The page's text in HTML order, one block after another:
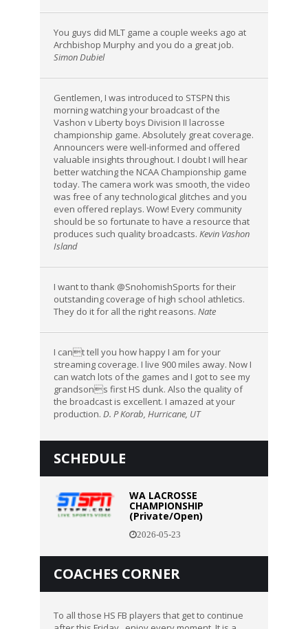
You guys did MLT game a couple weeks ago at
Archbishop Murphy and you do a great job.
Simon Dubiel
Gentlemen, I was introduced to STSPN this
morning watching your broadcast of the
Vashon v Liberty boys Division II lacrosse
championship game. Absolutely great coverage.
Announcers were well-informed and offered
valuable insights throughout. I doubt I will hear
better watching the NCAA Championship game
today. The camera work was smooth, the video
was free of any technological glitches and you
even offered replays. Wow! Every community
should be so fortunate to have a resource that
produces such quality broadcasts.Kevin Vashon
Island
I want to thank @SnohomishSports for their
outstanding coverage of high school athletics.
They do it for all the right reasons.Nate
I cant tell you how happy I am for your
streaming coverage. I live 900 miles away. Now I
can watch lots of the games and I got to see my
grandsons first HS dunk. Also the quality of
the broadcast is excellent. I amazed at your
production.D. P Korab, Hurricane, UT
SCHEDULE
WA LACROSSE
CHAMPIONSHIP
(Private/Open)
2026-05-23
COACHES CORNER
To all those HS FB players that get to continue